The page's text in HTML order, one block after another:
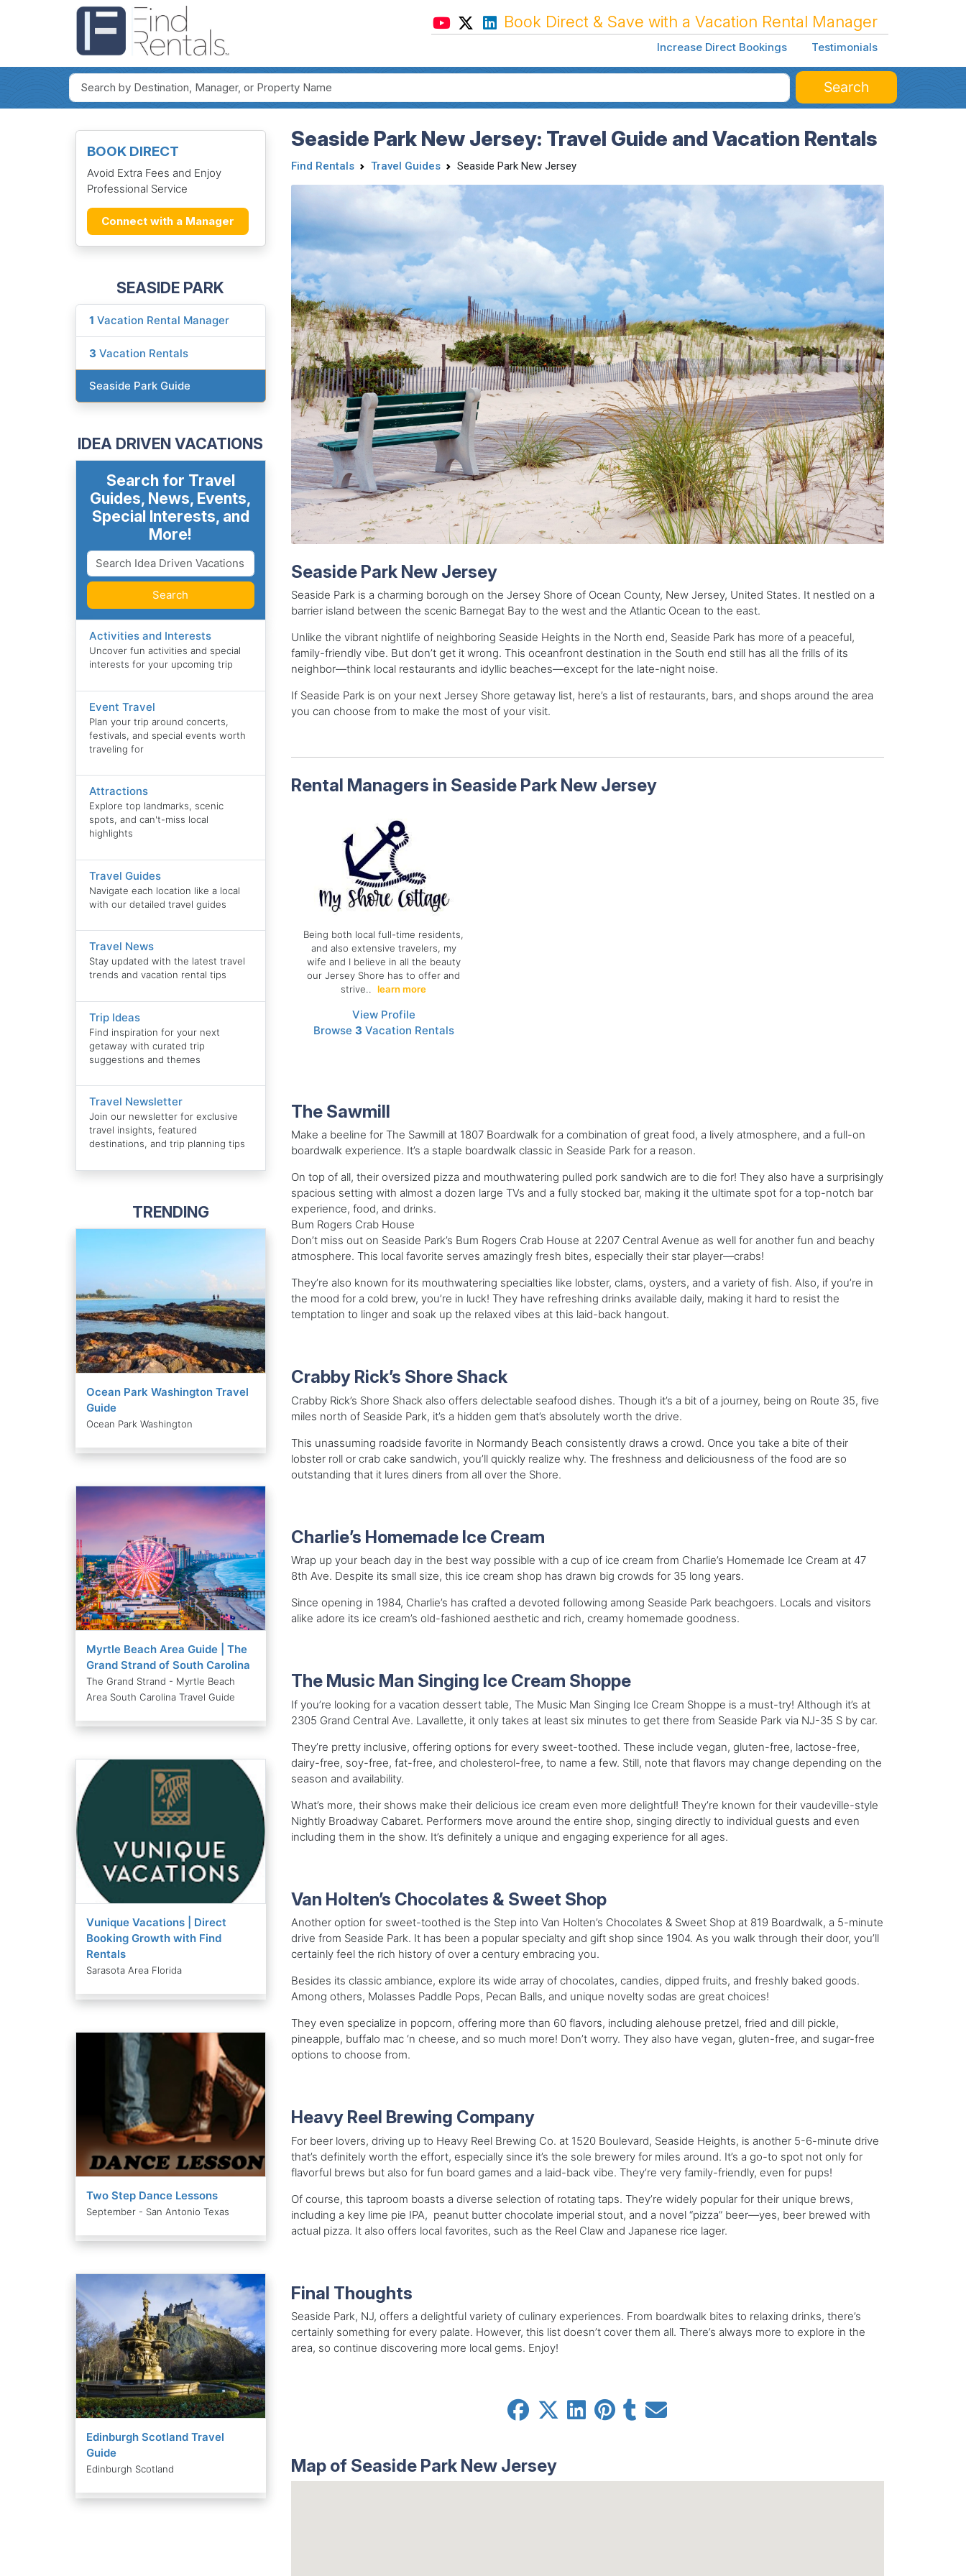
Book Direct & Save with a Vacation Rental Manager
Increase Direct Bookings Testimonials
Search
BOOK DIRECT
Avoid Extra Fees and Enjoy
Professional Service
Connect with a Manager
SEASIDE PARK
1 Vacation Rental Manager
3 Vacation Rentals
Seaside Park Guide
IDEA DRIVEN VACATIONS
Search for Travel
Guides, News, Events,
Special Interests, and
More!
Search
Activities and Interests
Uncover fun activities and special
interests for your upcoming trip
Event Travel
Plan your trip around concerts,
festivals, and special events worth
traveling for
Attractions
Explore top landmarks, scenic
spots, and can't-miss local
highlights
Travel Guides
Navigate each location like a local
with our detailed travel guides
Travel News
Stay updated with the latest travel
trends and vacation rental tips
Trip Ideas
Find inspiration for your next
getaway with curated trip
suggestions and themes
Travel Newsletter
Join our newsletter for exclusive
travel insights, featured
destinations, and trip planning tips
TRENDING
Ocean Park Washington Travel
Guide
Ocean Park Washington
Myrtle Beach Area Guide | The
Grand Strand of South Carolina
The Grand Strand - Myrtle Beach
Area South Carolina Travel Guide
Vunique Vacations | Direct
Booking Growth with Find
Rentals
Sarasota Area Florida
Two Step Dance Lessons
September - San Antonio Texas
Edinburgh Scotland Travel
Guide
Edinburgh Scotland
Seaside Park New Jersey: Travel Guide and Vacation Rentals
Find Rentals Travel Guides Seaside Park New Jersey
Seaside Park New Jersey
Seaside Park is a charming borough on the Jersey Shore of Ocean County, New Jersey, United States. It nestled on a
barrier island between the scenic Barnegat Bay to the west and the Atlantic Ocean to the east.
Unlike the vibrant nightlife of neighboring Seaside Heights in the North end, Seaside Park has more of a peaceful,
family-friendly vibe. But don’t get it wrong. This oceanfront destination in the South end still has all the frills of its
neighbor—think local restaurants and idyllic beaches—except for the late-night noise.
If Seaside Park is on your next Jersey Shore getaway list, here’s a list of restaurants, bars, and shops around the area
you can choose from to make the most of your visit.
Rental Managers in Seaside Park New Jersey
Being both local full-time residents,
and also extensive travelers, my
wife and I believe in all the beauty
our Jersey Shore has to offer and
strive..learn more
View Profile
Browse 3 Vacation Rentals
The Sawmill
Make a beeline for The Sawmill at 1807 Boardwalk for a combination of great food, a lively atmosphere, and a full-on
boardwalk experience. It’s a staple boardwalk classic in Seaside Park for a reason.
On top of all, their oversized pizza and mouthwatering pulled pork sandwich are to die for! They also have a surprisingly
spacious setting with almost a dozen large TVs and a fully stocked bar, making it the ultimate spot for a top-notch bar
experience, food, and drinks.
Bum Rogers Crab House
Don’t miss out on Seaside Park’s Bum Rogers Crab House at 2207 Central Avenue as well for another fun and beachy
atmosphere. This local favorite serves amazingly fresh bites, especially their star player—crabs!
They’re also known for its mouthwatering specialties like lobster, clams, oysters, and a variety of fish. Also, if you’re in
the mood for a cold brew, you’re in luck! They have refreshing drinks available daily, making it hard to resist the
temptation to linger and soak up the relaxed vibes at this laid-back hangout.
Crabby Rick’s Shore Shack
Crabby Rick’s Shore Shack also offers delectable seafood dishes. Though it’s a bit of a journey, being on Route 35, five
miles north of Seaside Park, it’s a hidden gem that’s absolutely worth the drive.
This unassuming roadside favorite in Normandy Beach consistently draws a crowd. Once you take a bite of their
lobster roll or crab cake sandwich, you’ll quickly realize why. The freshness and deliciousness of the food are so
outstanding that it lures diners from all over the Shore.
Charlie’s Homemade Ice Cream
Wrap up your beach day in the best way possible with a cup of ice cream from Charlie’s Homemade Ice Cream at 47
8th Ave. Despite its small size, this ice cream shop has drawn big crowds for 35 long years.
Since opening in 1984, Charlie’s has crafted a devoted following among Seaside Park beachgoers. Locals and visitors
alike adore its ice cream’s old-fashioned aesthetic and rich, creamy homemade goodness.
The Music Man Singing Ice Cream Shoppe
If you’re looking for a vacation dessert table, The Music Man Singing Ice Cream Shoppe is a must-try! Although it’s at
2305 Grand Central Ave. Lavallette, it only takes at least six minutes to get there from Seaside Park via NJ-35 S by car.
They’re pretty inclusive, offering options for every sweet-toothed. These include vegan, gluten-free, lactose-free,
dairy-free, soy-free, fat-free, and cholesterol-free, to name a few. Still, note that flavors may change depending on the
season and availability.
What’s more, their shows make their delicious ice cream even more delightful! They’re known for their vaudeville-style
Nightly Broadway Cabaret. Performers move around the entire shop, singing directly to individual guests and even
including them in the show. It’s definitely a unique and engaging experience for all ages.
Van Holten’s Chocolates & Sweet Shop
Another option for sweet-toothed is the Step into Van Holten’s Chocolates & Sweet Shop at 819 Boardwalk, a 5-minute
drive from Seaside Park. It has been a popular specialty and gift shop since 1904. As you walk through their door, you’ll
certainly feel the rich history of over a century embracing you.
Besides its classic ambiance, explore its wide array of chocolates, candies, dipped fruits, and freshly baked goods.
Among others, Molasses Paddle Pops, Pecan Balls, and unique novelty sodas are great choices!
They even specialize in popcorn, offering more than 60 flavors, including alehouse pretzel, fried and dill pickle,
pineapple, buffalo mac ‘n cheese, and so much more! Don’t worry. They also have vegan, gluten-free, and sugar-free
options to choose from.
Heavy Reel Brewing Company
For beer lovers, driving up to Heavy Reel Brewing Co. at 1520 Boulevard, Seaside Heights, is another 5-6-minute drive
that’s definitely worth the effort, especially since it’s the sole brewery for miles around. It’s a go-to spot not only for
flavorful brews but also for fun board games and a laid-back vibe. They’re very family-friendly, even for pups!
Of course, this taproom boasts a diverse selection of rotating taps. They’re widely popular for their unique brews,
including a key lime pie IPA, peanut butter chocolate imperial stout, and a novel “pizza” beer—yes, beer brewed with
actual pizza. It also offers local favorites, such as the Reel Claw and Japanese rice lager.
Final Thoughts
Seaside Park, NJ, offers a delightful variety of culinary experiences. From boardwalk bites to relaxing drinks, there’s
certainly something for every palate. However, this list doesn’t cover them all. There’s always more to explore in the
area, so continue discovering more local gems. Enjoy!
Map of Seaside Park New Jersey